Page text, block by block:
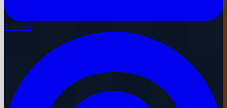
Pinterest